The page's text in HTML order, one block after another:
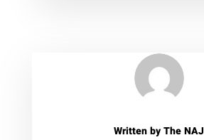
Written byThe NAJ